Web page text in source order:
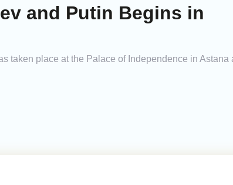
and Putin Begins in
taken place at the Palace of Independence in Astana